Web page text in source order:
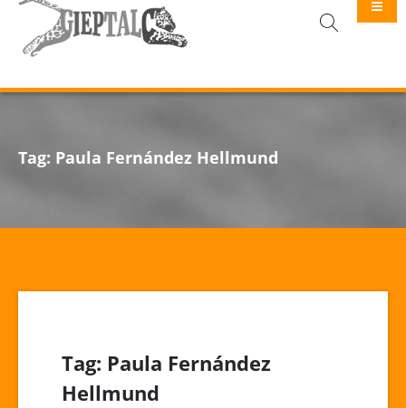
GIEPTALC
Tag: Paula Fernández Hellmund
Tag: Paula Fernández
Hellmund